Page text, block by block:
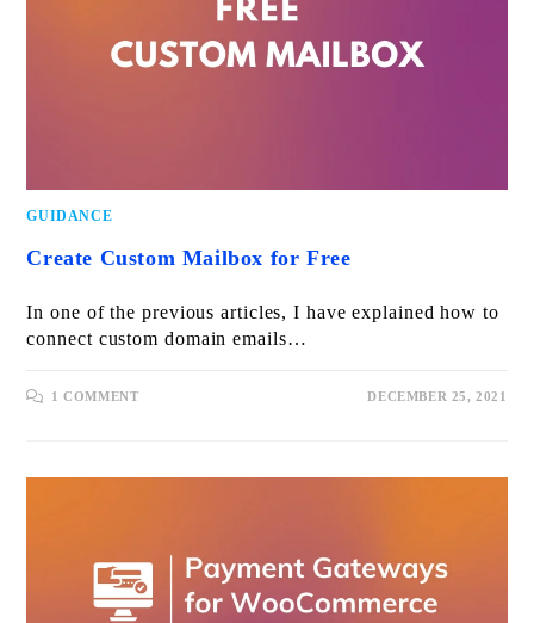
GUIDANCE
Create Custom Mailbox for Free
In one of the previous articles, I have explained how to
connect custom domain emails…
1 COMMENT DECEMBER 25, 2021